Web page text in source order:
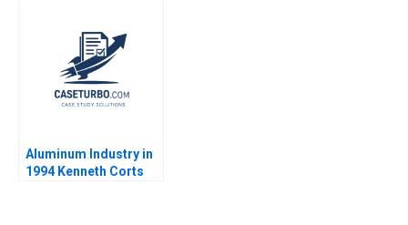
Aluminum Industry in
1994 Kenneth Corts